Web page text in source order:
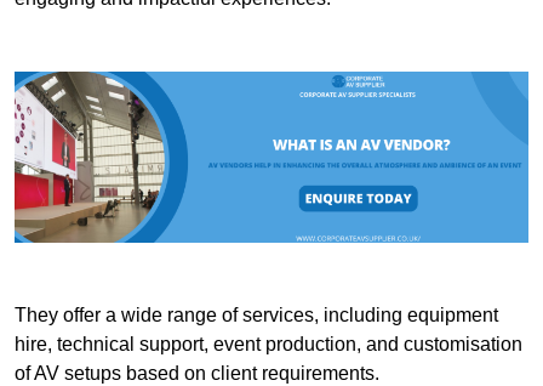
They offer a wide range of services, including equipment
hire, technical support, event production, and customisation
of AV setups based on client requirements.